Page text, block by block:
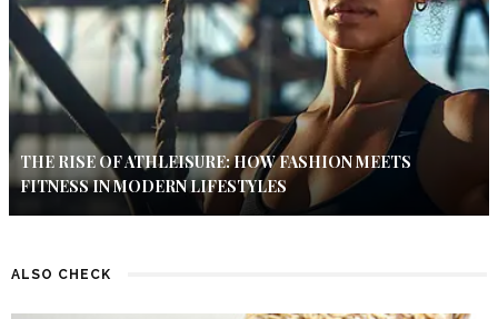
THE RISE OF ATHLEISURE: HOW FASHION MEETS
FITNESS IN MODERN LIFESTYLES
ALSO CHECK